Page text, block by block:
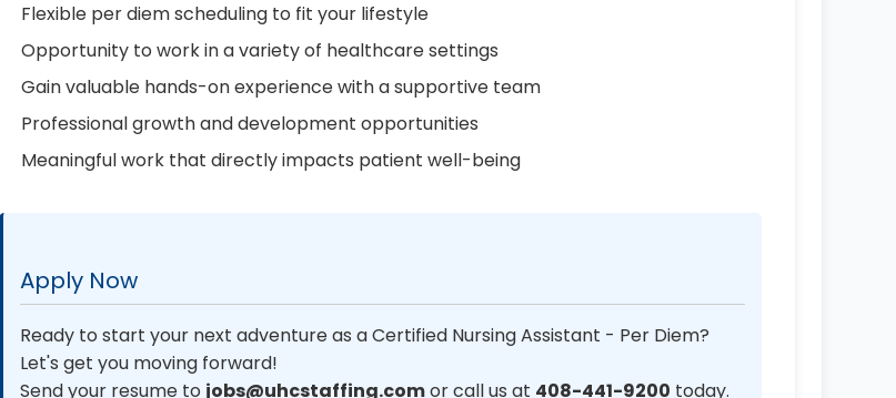
Flexible per diem scheduling to fit your lifestyle
Opportunity to work in a variety of healthcare settings
Gain valuable hands-on experience with a supportive team
Professional growth and development opportunities
Meaningful work that directly impacts patient well-being
Apply Now
Ready to start your next adventure as a Certified Nursing Assistant - Per Diem?
Let's get you moving forward!
Send your resume to jobs@uhcstaffing.comor call us at 408-441-9200 today.